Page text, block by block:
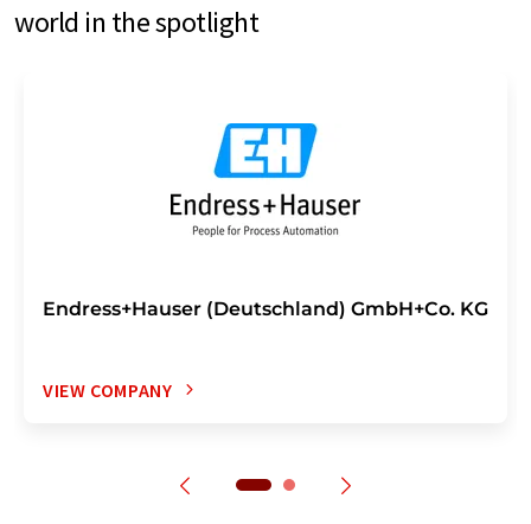
world in the spotlight
Endress+Hauser (Deutschland) GmbH+Co. KG
VIEW COMPANY